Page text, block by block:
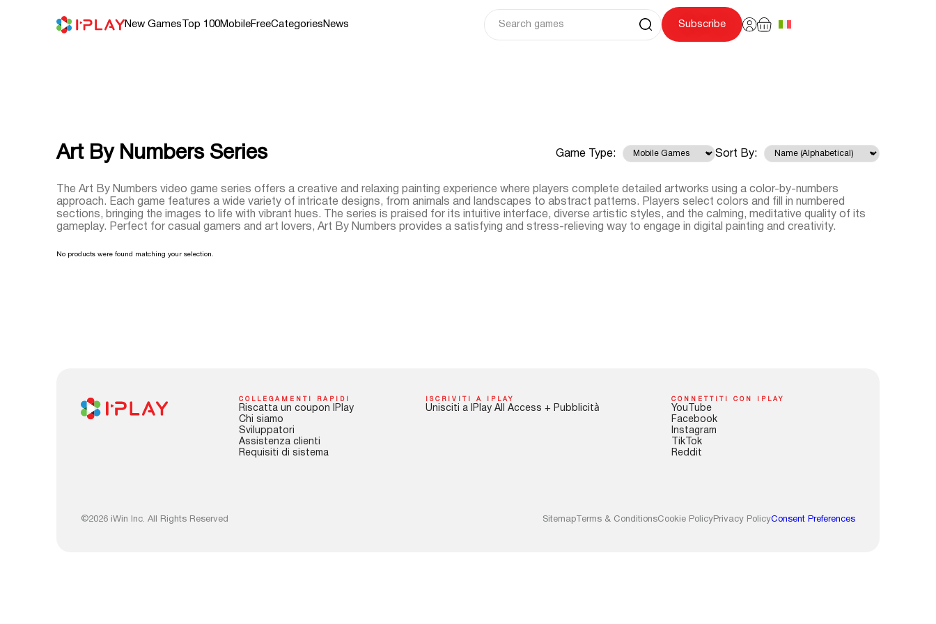
New Games Top 100MobileFreeCategories News Subscribe
Art By Numbers Series Game Type: Sort By:
The Art By Numbers video game series offers a creative and relaxing painting experience where players complete detailed artworks using a color-by-numbers
approach. Each game features a wide variety of intricate designs, from animals and landscapes to abstract patterns. Players select colors and fill in numbered
sections, bringing the images to life with vibrant hues. The series is praised for its intuitive interface, diverse artistic styles, and the calming, meditative quality of its
gameplay. Perfect for casual gamers and art lovers, Art By Numbers provides a satisfying and stress-relieving way to engage in digital painting and creativity.
No products were found matching your selection.
COLLEGAMENTI RAPIDI
Riscatta un coupon IPlay
Chi siamo
Sviluppatori
Assistenza clienti
Requisiti di sistema
ISCRIVITI A IPLAY
Unisciti a IPlay All Access + Pubblicità
CONNETTITI CON IPLAY
YouTube
Facebook
Instagram
TikTok
Reddit
©2026 iWin Inc. All Rights Reserved Sitemap Terms & ConditionsCookie PolicyPrivacy PolicyConsent Preferences